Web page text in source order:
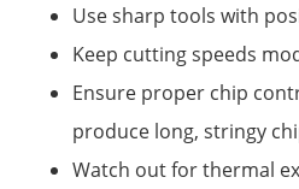
Use sharp tools with
Keep cutting speeds
Ensure proper chip
produce long, stringy
Watch out for thermal